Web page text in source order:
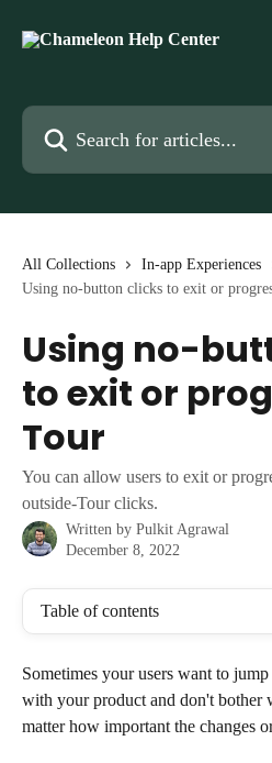
Search for articles...
All Collections In-app Experiences
Using no-button clicks to exit or
Using no-
to exit or
Tour
You can allow users to exit or
outside-Tour clicks.
Written by Pulkit Agrawal
December 8, 2022
Table of contents
Sometimes your users want to
with your product and don't bother
matter how important the changes